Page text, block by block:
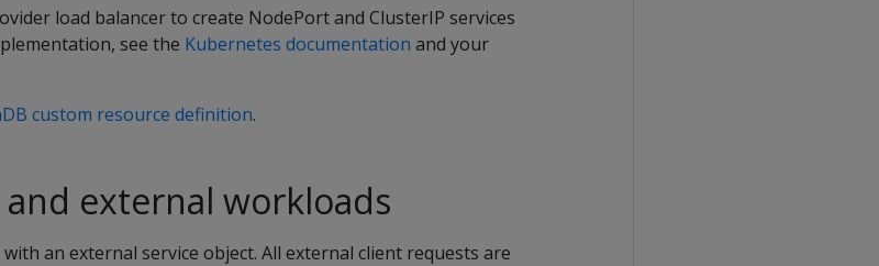
load balancer to create NodePort and ClusterIP services
see the Kubernetes documentation and your
custom resource definition.
external workloads
an external service object. All external client requests are